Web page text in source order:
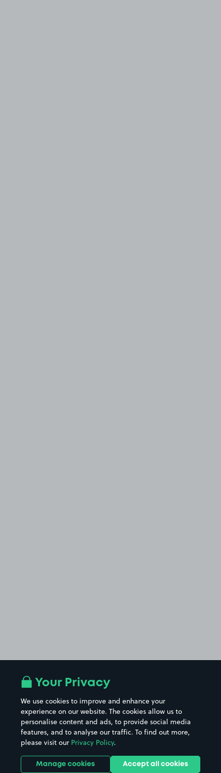
Your Privacy
We use cookies to improve and enhance your
experience on our website. The cookies allow us to
personalise content and ads, to provide social media
features, and to analyse our traffic. To find out more,
please visit our Privacy Policy.
Manage cookies Accept all cookies